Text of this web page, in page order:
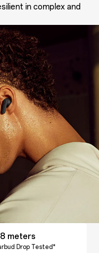
in complex and
meters
Drop Tested*